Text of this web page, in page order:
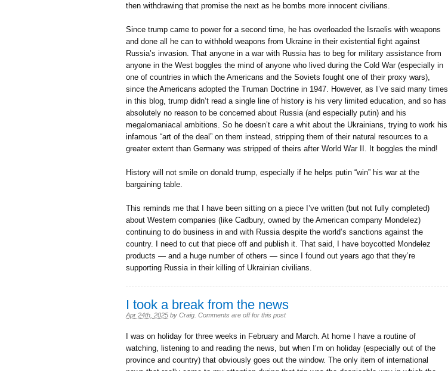
then withdrawing that promise the next as he bombs more innocent civilians.
Since trump came to power for a second time, he has overloaded the Israelis with weapons
and done all he can to withhold weapons from Ukraine in their existential fight against
Russia’s invasion. That anyone in a war with Russia has to beg for military assistance from
anyone in the West boggles the mind of anyone who lived during the Cold War (especially in
one of countries in which the Americans and the Soviets fought one of their proxy wars),
since the Americans adopted the Truman Doctrine in 1947. However, as I’ve said many times
in this blog, trump didn’t read a single line of history is his very limited education, and so has
absolutely no reason to be concerned about Russia (and especially putin) and his
megalomaniacal ambitions. So he doesn’t care a whit about the Ukrainians, trying to work his
infamous “art of the deal” on them instead, stripping them of their natural resources to a
greater extent than Germany was stripped of theirs after World War II. It boggles the mind!
History will not smile on donald trump, especially if he helps putin “win” his war at the
bargaining table.
This reminds me that I have been sitting on a piece I’ve written (but not fully completed)
about Western companies (like Cadbury, owned by the American company Mondelez)
continuing to do business in and with Russia despite the world’s sanctions against the
country. I need to cut that piece off and publish it. That said, I have boycotted Mondelez
products — and a huge number of others — since I found out years ago that they’re
supporting Russia in their killing of Ukrainian civilians.
I took a break from the news
Apr 24th, 2025 by Craig Comments are off for this post
I was on holiday for three weeks in February and March. At home I have a routine of
watching, listening to and reading the news, but when I’m on holiday (especially out of the
province and country) that obviously goes out the window. The only item of international